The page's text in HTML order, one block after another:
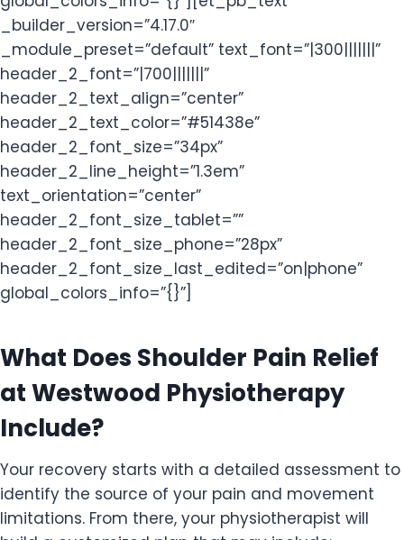
_builder_version=”4.17.0″
_module_preset=”default” text_font=”|300|||||||”
header_2_font=”|700|||||||”
header_2_text_align=”center”
header_2_text_color=”#51438e”
header_2_font_size=”34px”
header_2_line_height=”1.3em”
text_orientation=”center”
header_2_font_size_tablet=””
header_2_font_size_phone=”28px”
header_2_font_size_last_edited=”on|phone”
global_colors_info=”{}”]
What Does Shoulder Pain Relief
at Westwood Physiotherapy
Include?
Your recovery starts with a detailed assessment to
identify the source of your pain and movement
limitations. From there, your physiotherapist will